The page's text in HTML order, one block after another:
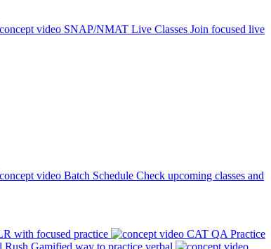
SNAP/NMAT Live Classes Join focused live
Batch Schedule Check upcoming classes and
with focused practice
CAT QA Practice
Rush Gamified way to practice verbal